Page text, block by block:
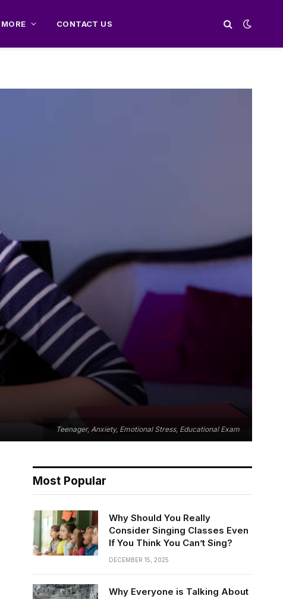
MORE CONTACT US
Teenager, Anxiety, Emotional Stress, Educational Exam
Most Popular
Why Should You Really
Consider Singing Classes Even
If You Think You Can’t Sing?
DECEMBER 15, 2025
Why Everyone is Talking About